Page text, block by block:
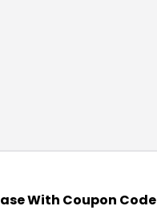
With Coupon Code